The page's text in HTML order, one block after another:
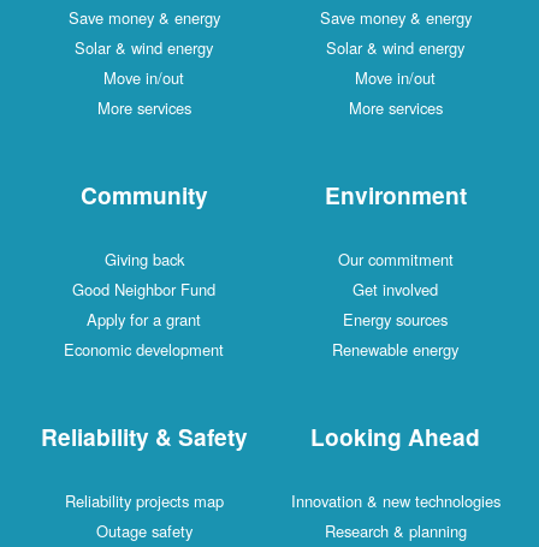
Save money & energy
Solar & wind energy
Move in/out
More services
Save money & energy
Solar & wind energy
Move in/out
More services
Community
Giving back
Good Neighbor Fund
Apply for a grant
Economic development
Environment
Our commitment
Get involved
Energy sources
Renewable energy
Reliability & Safety
Reliability projects map
Outage safety
Looking Ahead
Innovation & new technologies
Research & planning